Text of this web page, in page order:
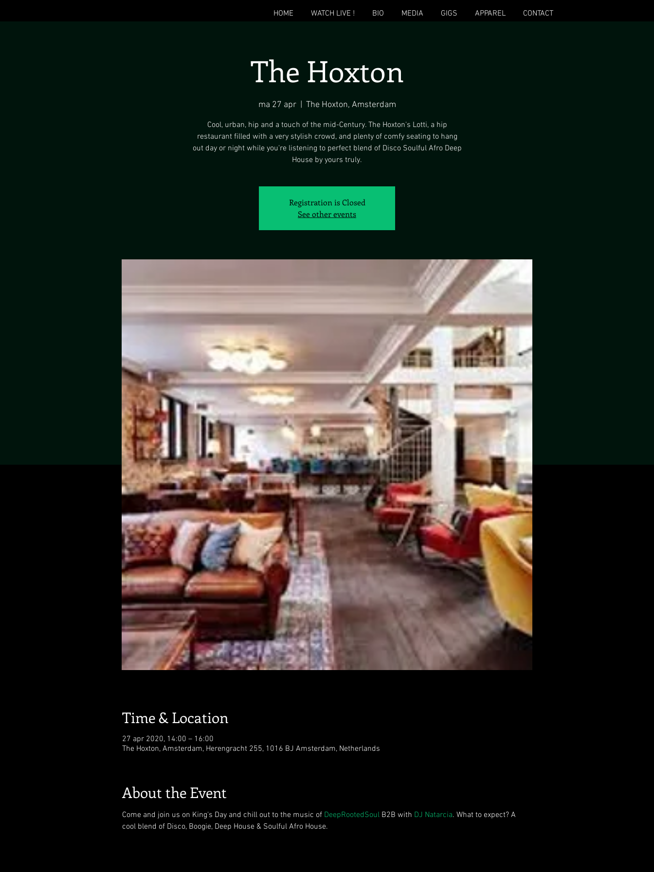
HOME WATCH LIVE ! BIO MEDIA GIGS APPAREL CONTACT
The Hoxton
ma 27 apr
  |
The Hoxton, Amsterdam
Cool, urban, hip and a touch of the mid-Century. The Hoxton's Lotti, a hip
restaurant filled with a very stylish crowd, and plenty of comfy seating to hang
out day or night while you're listening to perfect blend of Disco Soulful Afro Deep
House by yours truly.
Registration is Closed
See other events
Time & Location
27 apr 2020, 14:00 – 16:00
The Hoxton, Amsterdam, Herengracht 255, 1016 BJ Amsterdam, Netherlands
About the Event
Come and join us on King's Day and chill out to the music of DeepRootedSoul B2B with DJ Natarcia. What to expect? A
cool blend of Disco, Boogie, Deep House & Soulful Afro House.